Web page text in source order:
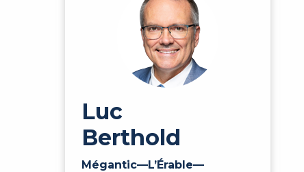
Luc
Berthold
Mégantic—L’Érable—